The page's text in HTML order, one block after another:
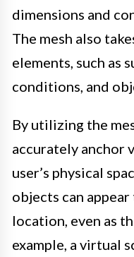
dimensions and
The mesh also
elements, such as
conditions, and
By utilizing the
accurately anchor
user’s physical
objects can
location, even as
example, a virtual